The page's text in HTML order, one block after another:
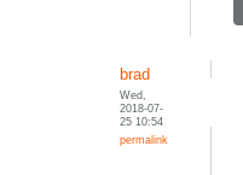
brad
Wed,
2018-07-
25 10:54
permalink